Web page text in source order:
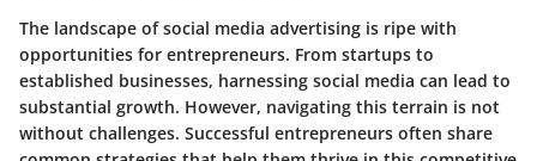
The landscape of social media advertising is ripe with
opportunities for entrepreneurs. From startups to
established businesses, harnessing social media can lead to
substantial growth. However, navigating this terrain is not
without challenges. Successful entrepreneurs often share